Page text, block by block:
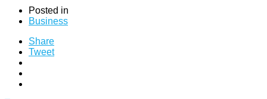
Posted in
Business
Share
Tweet